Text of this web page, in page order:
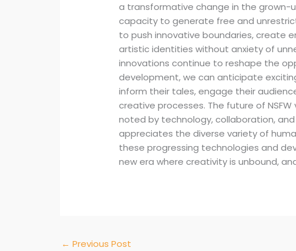
a transformative change in the grown-
capacity to generate free and
to push innovative boundaries, create
artistic identities without anxiety of
innovations continue to reshape the
development, we can anticipate
inform their tales, engage their
creative processes. The future of
noted by technology, collaboration,
appreciates the diverse variety of
these progressing technologies and
new era where creativity is unbound,
← Previous Post